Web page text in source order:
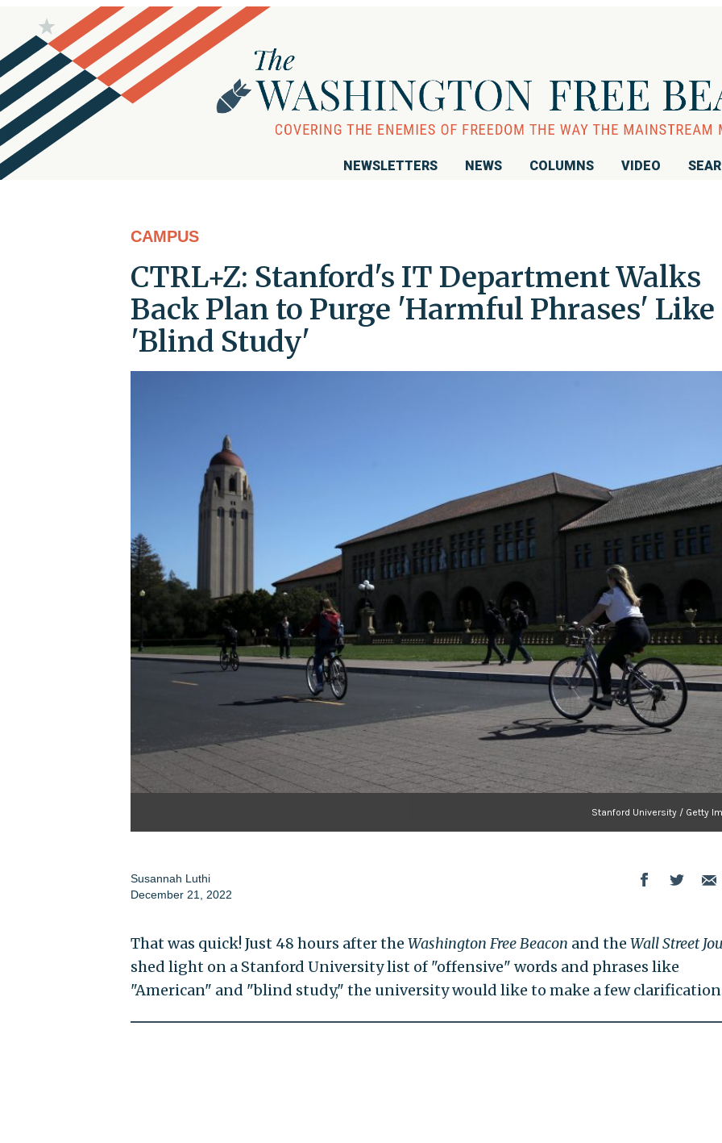
NEWSLETTERS NEWS COLUMNS VIDEO
CAMPUS
CTRL+Z: Stanford's IT Department Walks
Back Plan to Purge 'Harmful Phrases' Like
'Blind Study'
Stanford University / Getty
Susannah Luthi
December 21, 2022
That was quick! Just 48 hours after the Washington Free Beacon and the Wall Street
shed light on a Stanford University list of "offensive" words and phrases like
"American" and "blind study," the university would like to make a few